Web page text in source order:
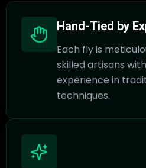
Hand-Tied by
Each fly is
skilled artisans
experience in
techniques.